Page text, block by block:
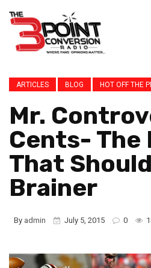
ARTICLES BLOG HOT OFF THE
Mr.
Cents- The
That
Brainer
By admin July 5, 2015 0